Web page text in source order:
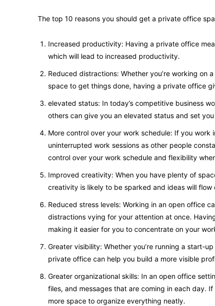
The top 10 reasons you should get a private office
Increased productivity: Having a private office
which will lead to increased productivity.
Reduced distractions: Whether you’re working on
space to get things done, having a private office
elevated status: In today’s competitive business
others can give you an elevated status and set
More control over your work schedule: If you
uninterrupted work sessions as other people
control over your work schedule and flexibility
Improved creativity: When you have plenty of
creativity is likely to be sparked and ideas will
Reduced stress levels: Working in an open office
distractions vying for your attention at once.
making it easier for you to concentrate on your
Greater visibility: Whether you’re running a start-
private office can help you build a more visible
Greater organizational skills: In an open office
files, and messages that are coming in each day.
more space to organize everything neatly.